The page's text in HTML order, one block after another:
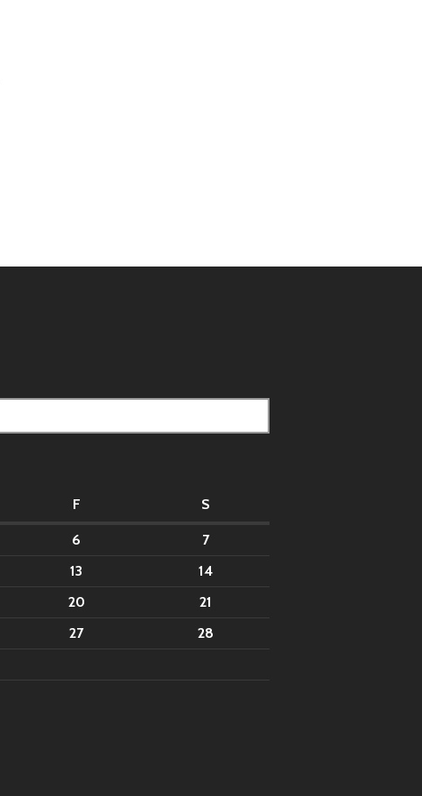
F S
6
7
13
14
20
21
27
28